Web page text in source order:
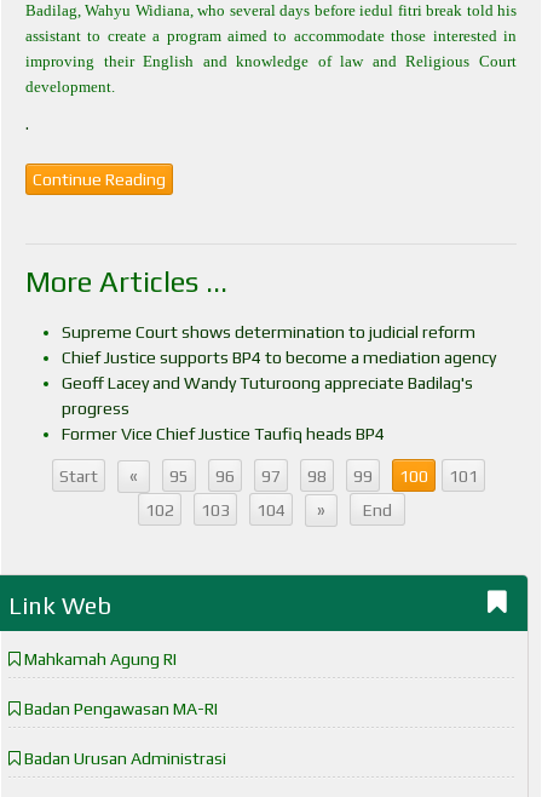
Badilag, Wahyu Widiana, who several days before iedul fitri break told his
assistant to create a program aimed to accommodate those interested in
improving their English and knowledge of law and Religious Court
development.
.
Continue Reading
More Articles ...
Supreme Court shows determination to judicial reform
Chief Justice supports BP4 to become a mediation agency
Geoff Lacey and Wandy Tuturoong appreciate Badilag's
progress
Former Vice Chief Justice Taufiq heads BP4
Start « 95 96 97 98 99 100
101
102
103 104 » End
Link Web
Mahkamah Agung RI
Badan Pengawasan MA-RI
Badan Urusan Administrasi